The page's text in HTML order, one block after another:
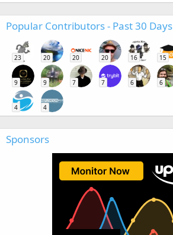
Popular Contributors - Past 30 Days
23 20 20 20 16 15
9 9 7 7 6 6
4 4
Sponsors